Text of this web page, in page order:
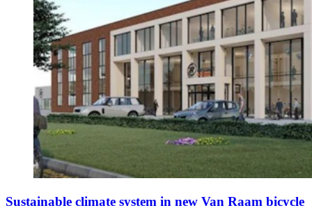
Sustainable climate system in new Van Raam bicycle